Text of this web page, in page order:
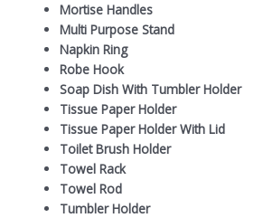
Mortise Handles
Multi Purpose Stand
Napkin Ring
Robe Hook
Soap Dish With Tumbler Holder
Tissue Paper Holder
Tissue Paper Holder With Lid
Toilet Brush Holder
Towel Rack
Towel Rod
Tumbler Holder